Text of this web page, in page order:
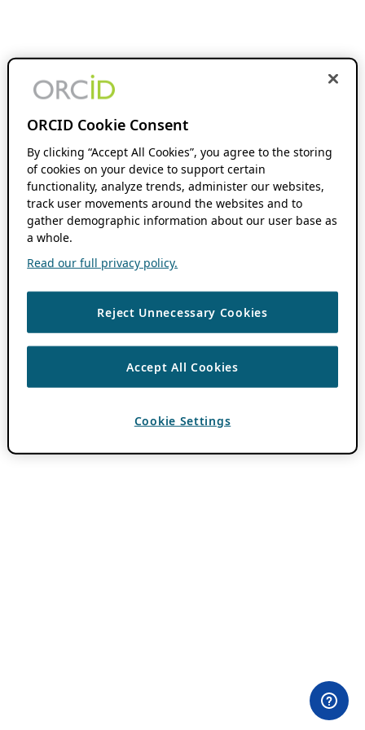
ORCID Cookie Consent
By clicking “Accept All Cookies”, you agree to the storing
of cookies on your device to support certain
functionality, analyze trends, administer our websites,
track user movements around the websites and to
gather demographic information about our user base as
a whole.
Read our full privacy policy.
Reject Unnecessary Cookies
Accept All Cookies
Cookie Settings